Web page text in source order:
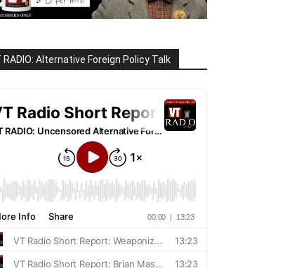
are venting radioactive
and on weekends.
This Week for the
Total Gamma Radiation and Sievert
RADIO: Alternative Foreign Policy Talk